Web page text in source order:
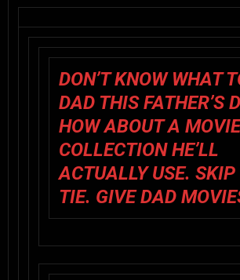
DON’T KNOW WHAT
DAD THIS FATHER’S
HOW ABOUT A MOVIE
COLLECTION HE’LL
ACTUALLY USE. SKIP
TIE. GIVE DAD